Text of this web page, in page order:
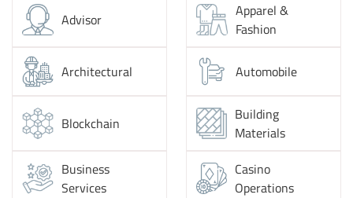
Advisor
Apparel &
Fashion
Architectural Automobile
Blockchain
Building
Materials
Business
Services
Casino
Operations